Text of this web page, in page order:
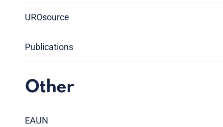
UROsource
Publications
Other
EAUN